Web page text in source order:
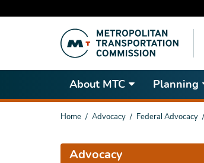
content
About MTC Planning
You
Home Advocacy Federal Advocacy
Advocacy